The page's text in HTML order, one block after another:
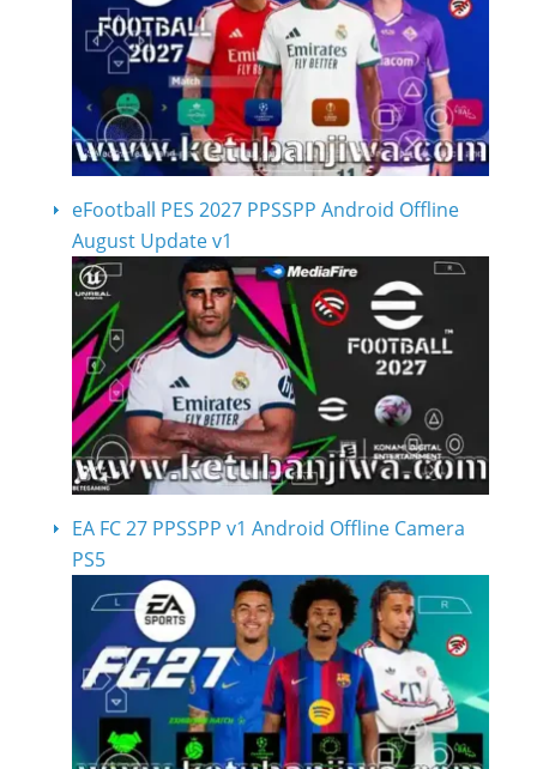
eFootball PES 2027 PPSSPP Android Offline
August Update v1
EA FC 27 PPSSPP v1 Android Offline Camera
PS5